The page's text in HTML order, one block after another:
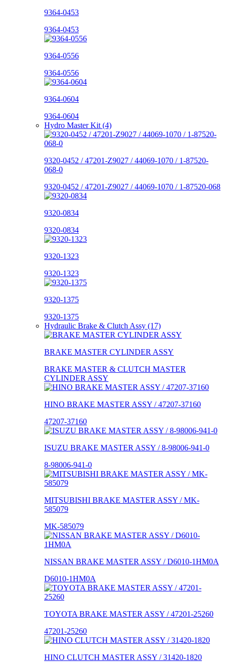
9364-0453
9364-0453
9364-0556
9364-0556
9364-0604
9364-0604
Hydro Master Kit (4)
9320-0452 / 47201-Z9027 / 44069-1070 / 1-87520-
068-0
9320-0452 / 47201-Z9027 / 44069-1070 / 1-87520-068
9320-0834
9320-0834
9320-1323
9320-1323
9320-1375
9320-1375
Hydraulic Brake & Clutch Assy (17)
BRAKE MASTER CYLINDER ASSY
BRAKE MASTER & CLUTCH MASTER
CYLINDER ASSY
HINO BRAKE MASTER ASSY / 47207-37160
47207-37160
ISUZU BRAKE MASTER ASSY / 8-98006-941-0
8-98006-941-0
MITSUBISHI BRAKE MASTER ASSY / MK-
585079
MK-585079
NISSAN BRAKE MASTER ASSY / D6010-1HM0A
D6010-1HM0A
TOYOTA BRAKE MASTER ASSY / 47201-25260
47201-25260
HINO CLUTCH MASTER ASSY / 31420-1820